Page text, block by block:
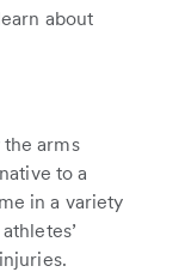
about
arms
to a
in a variety